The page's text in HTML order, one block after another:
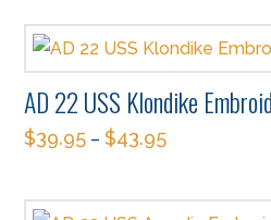
page
may
be
on
the
page
has
multiple
variants.
The
may
AD 22 USS Klondike
$39.95 –$43.95